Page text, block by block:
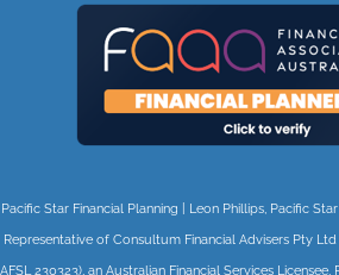
Pacific Star Financial Planning | Leon Phillips, Pacific
Representative of Consultum Financial Advisers Pty
AFSL 230323), an Australian Financial Services